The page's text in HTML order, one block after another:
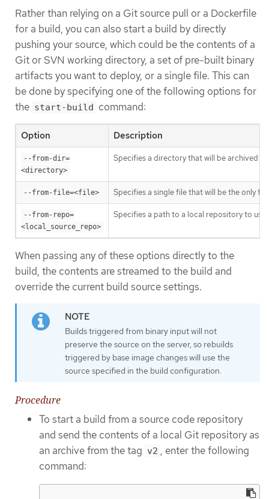
Rather than relying on a Git source pull or a Dockerfile
for a build, you can also start a build by directly
pushing your source, which could be the contents of a
Git or SVN working directory, a set of pre-built binary
artifacts you want to deploy, or a single file. This can
be done by specifying one of the following options for
the start-build command:
Option Description
--from-dir=
<directory>
Specifies a directory that will be archived
--from-file=<file> Specifies a single file that will be the only
--from-repo=
<local_source_repo>
Specifies a path to a local repository to
When passing any of these options directly to the
build, the contents are streamed to the build and
override the current build source settings.
Builds triggered from binary input will not
preserve the source on the server, so rebuilds
triggered by base image changes will use the
source specified in the build configuration.
Procedure
To start a build from a source code repository
and send the contents of a local Git repository as
an archive from the tag v2 , enter the following
command: